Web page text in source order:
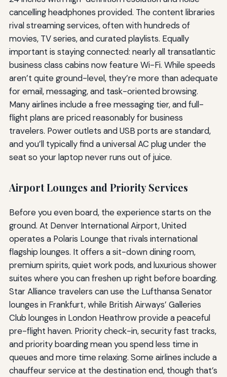
cancelling headphones provided. The content libraries
rival streaming services, often with hundreds of
movies, TV series, and curated playlists. Equally
important is staying connected: nearly all transatlantic
business class cabins now feature Wi-Fi. While speeds
aren’t quite ground-level, they’re more than adequate
for email, messaging, and task-oriented browsing.
Many airlines include a free messaging tier, and full-
flight plans are priced reasonably for business
travelers. Power outlets and USB ports are standard,
and you’ll typically find a universal AC plug under the
seat so your laptop never runs out of juice.
Airport Lounges and Priority Services
Before you even board, the experience starts on the
ground. At Denver International Airport, United
operates a Polaris Lounge that rivals international
flagship lounges. It offers a sit-down dining room,
premium spirits, quiet work pods, and luxurious shower
suites where you can freshen up right before boarding.
Star Alliance travelers can use the Lufthansa Senator
lounges in Frankfurt, while British Airways’ Galleries
Club lounges in London Heathrow provide a peaceful
pre-flight haven. Priority check-in, security fast tracks,
and priority boarding mean you spend less time in
queues and more time relaxing. Some airlines include a
chauffeur service at the destination end, though that’s